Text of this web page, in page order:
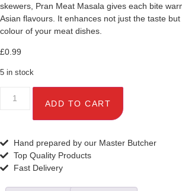
skewers, Pran Meat Masala gives each bite
Asian flavours. It enhances not just the taste
colour of your meat dishes.
£0.99
5 in stock
ADD TO CART
Hand prepared by our Master Butcher
Top Quality Products
Fast Delivery